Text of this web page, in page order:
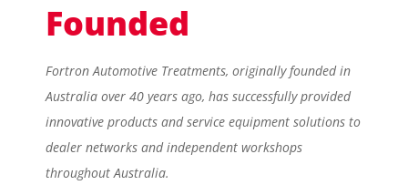
Founded
Fortron Automotive Treatments, originally founded in
Australia over 40 years ago, has successfully provided
innovative products and service equipment solutions to
dealer networks and independent workshops
throughout Australia.